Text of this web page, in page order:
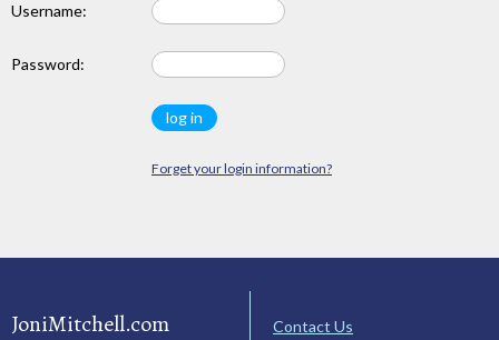
Username:
Password:
Forget your login information?
JoniMitchell.com
Contact Us